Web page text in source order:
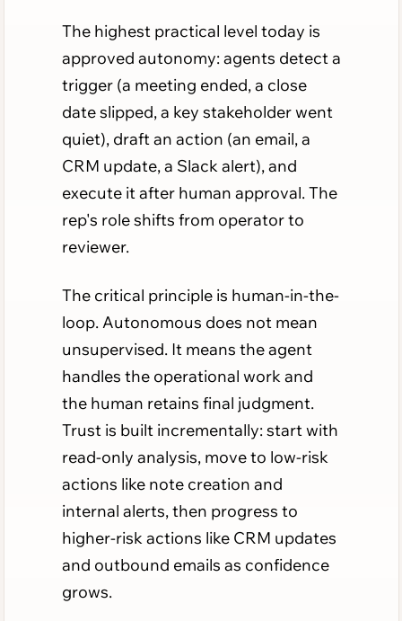
The highest practical level today is
approved autonomy: agents detect a
trigger (a meeting ended, a close
date slipped, a key stakeholder went
quiet), draft an action (an email, a
CRM update, a Slack alert), and
execute it after human approval. The
rep's role shifts from operator to
reviewer.
The critical principle is human-in-the-
loop. Autonomous does not mean
unsupervised. It means the agent
handles the operational work and
the human retains final judgment.
Trust is built incrementally: start with
read-only analysis, move to low-risk
actions like note creation and
internal alerts, then progress to
higher-risk actions like CRM updates
and outbound emails as confidence
grows.